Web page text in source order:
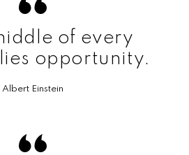
of every
opportunity.
Albert Einstein